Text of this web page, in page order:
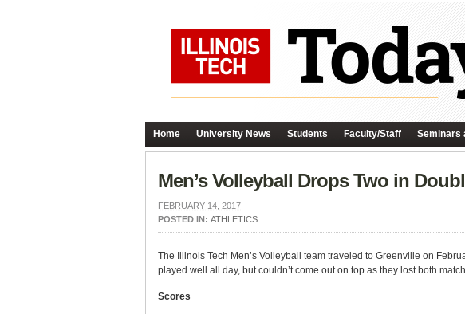
Home University News Students Faculty/Staff Seminars
Men’s Volleyball Drops Two in
FEBRUARY 14, 2017
POSTED IN: ATHLETICS
The Illinois Tech Men’s Volleyball team traveled to Greenville on
played well all day, but couldn’t come out on top as they lost both
Scores